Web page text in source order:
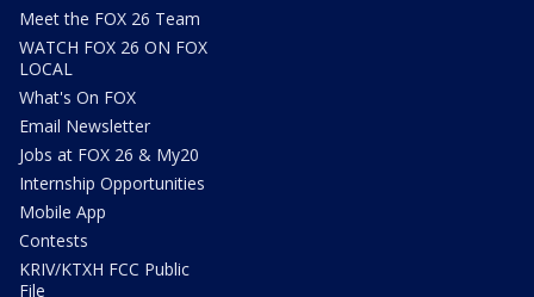
Meet the FOX 26 Team
WATCH FOX 26 ON FOX
LOCAL
What's On FOX
Email Newsletter
Jobs at FOX 26 & My20
Internship Opportunities
Mobile App
Contests
KRIV/KTXH FCC Public
File